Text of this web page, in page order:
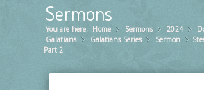
Sermons
You are here: Home »
Sermons »
2024 »
Galatians
»
Galatians Series »
Sermon »
Part 2